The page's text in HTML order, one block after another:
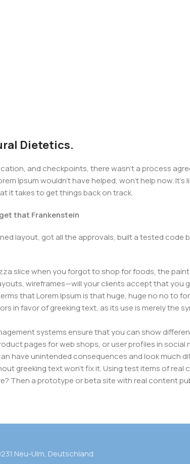
Dietetics.
and checkpoints, there wasn't a process
Ipsum wouldn't have helped, won't help now.
it takes to get things back on track.
that Frankenstein
layout, got all the approvals, built a tested
slice when you forgot to shop for foods, the
wireframes—will your clients accept that you
that Lorem Ipsum is that huge, huge no no to
in favor of greeking text, as its use is merely the
systems ensure that you can show
pages for web shops, or user profiles in
have unintended consequences and look much
greeking text won't fix it. Using test items of
Then a prototype or beta site with real content
Neu-Ulm, Deutschland